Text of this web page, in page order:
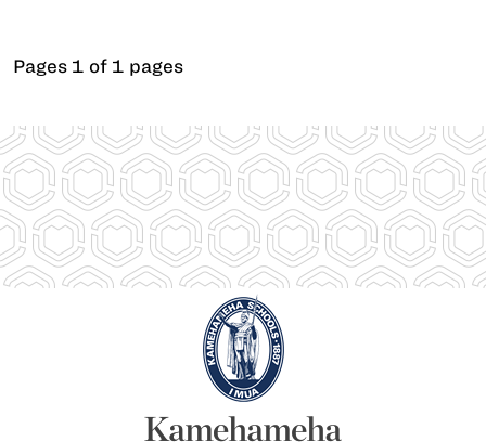
Pages 1 of 1 pages